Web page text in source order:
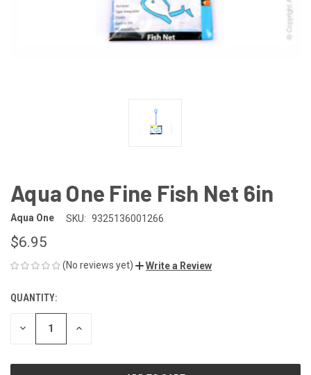
Aqua One Fine Fish Net 6in
Aqua One SKU: 9325136001266
$6.95
(No reviews yet) Write a Review
CURRENT
STOCK:
QUANTITY:
DECREASE INCREASE